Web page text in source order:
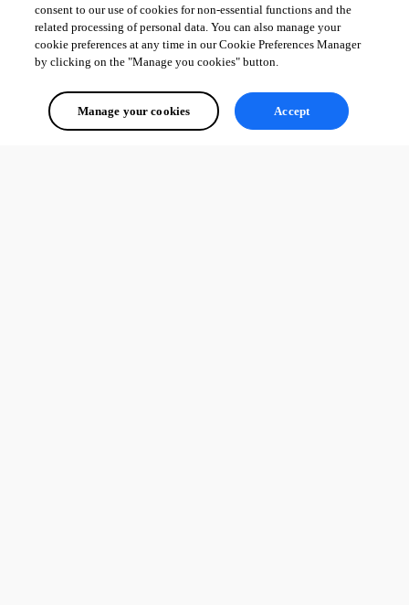
consent to our use of cookies for non-essential functions and the
related processing of personal data. You can also manage your
cookie preferences at any time in our Cookie Preferences Manager
by clicking on the "Manage you cookies" button.
Manage your cookies Accept